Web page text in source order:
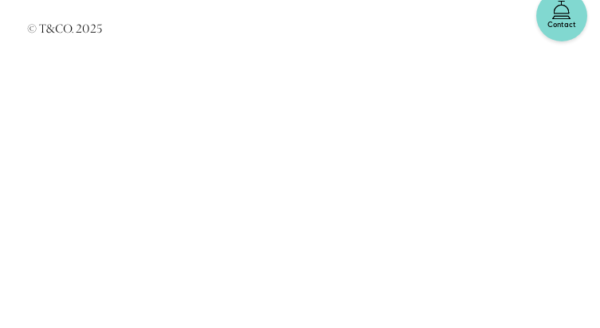
Contact
© T&CO. 2025